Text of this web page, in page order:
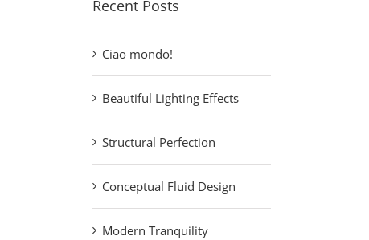
Recent Posts
Ciao mondo!
Beautiful Lighting Effects
Structural Perfection
Conceptual Fluid Design
Modern Tranquility